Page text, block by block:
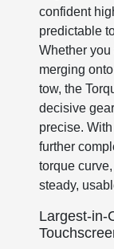
confident
predictable
Whether
merging
tow, the
decisive
precise.
further
torque
steady,
Largest-in-